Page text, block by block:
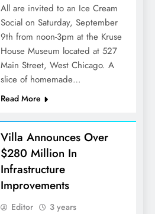
All are invited to an Ice Cream
Social on Saturday, September
9th from noon-3pm at the Kruse
House Museum located at 527
Main Street, West Chicago. A
slice of homemade…
Read More
Villa Announces Over
$280 Million In
Infrastructure
Improvements
Editor
3 years